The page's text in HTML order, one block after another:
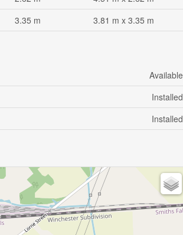
3.35 m 3.81 m x 3.35 m
Available
Installed
Installed